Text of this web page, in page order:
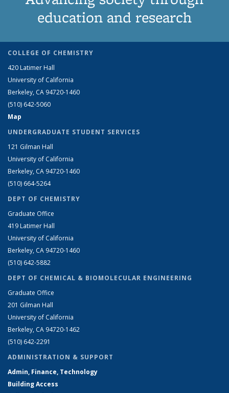
education and research
COLLEGE OF CHEMISTRY
420 Latimer Hall
University of California
Berkeley, CA 94720-1460
(510) 642-5060
Map
UNDERGRADUATE STUDENT SERVICES
121 Gilman Hall
University of California
Berkeley, CA 94720-1460
(510) 664-5264
DEPT OF CHEMISTRY
Graduate Office
419 Latimer Hall
University of California
Berkeley, CA 94720-1460
(510) 642-5882
DEPT OF CHEMICAL & BIOMOLECULAR ENGINEERING
Graduate Office
201 Gilman Hall
University of California
Berkeley, CA 94720-1462
(510) 642-2291
ADMINISTRATION & SUPPORT
Admin, Finance, Technology
Building Access